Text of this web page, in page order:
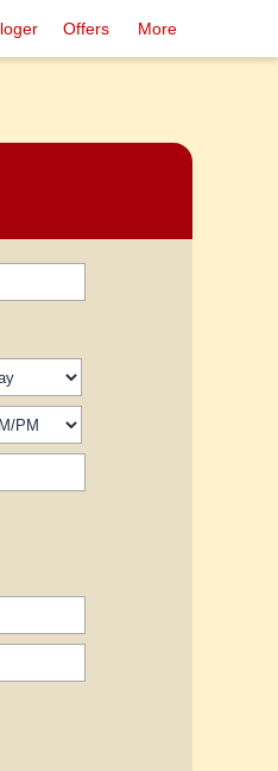
Offers More